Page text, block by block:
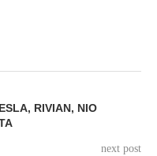
RIVIAN, NIO
next post